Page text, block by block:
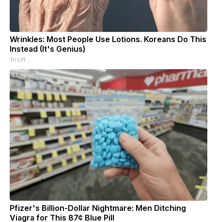
Wrinkles: Most People Use Lotions. Koreans Do This
Instead (It's Genius)
Tri Lift
Pfizer's Billion-Dollar Nightmare: Men Ditching
Viagra for This 87¢ Blue Pill